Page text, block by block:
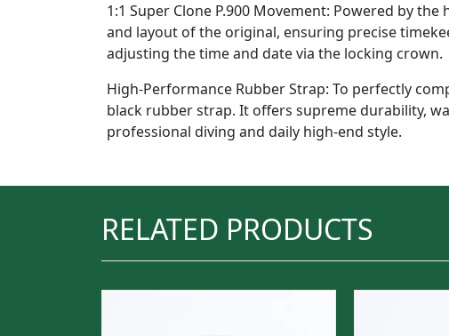
1:1 Super Clone P.900 Movement: Powered by
and layout of the original, ensuring precise
adjusting the time and date via the locking crown.
High-Performance Rubber Strap: To perfectly
black rubber strap. It offers supreme durability,
professional diving and daily high-end style.
RELATED PRODUCTS